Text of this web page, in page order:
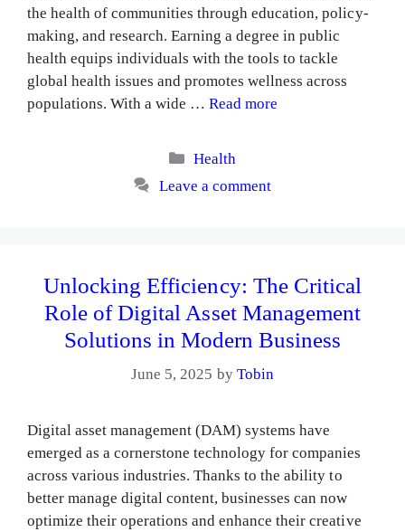
the health of communities through education, policy-
making, and research. Earning a degree in public
health equips individuals with the tools to tackle
global health issues and promotes wellness across
populations. With a wide …Read more
Categories
Health
Leave a comment
Unlocking Efficiency: The Critical
Role of Digital Asset Management
Solutions in Modern Business
June 5, 2025 by Tobin
Digital asset management (DAM) systems have
emerged as a cornerstone technology for companies
across various industries. Thanks to the ability to
better manage digital content, businesses can now
optimize their operations and enhance their creative